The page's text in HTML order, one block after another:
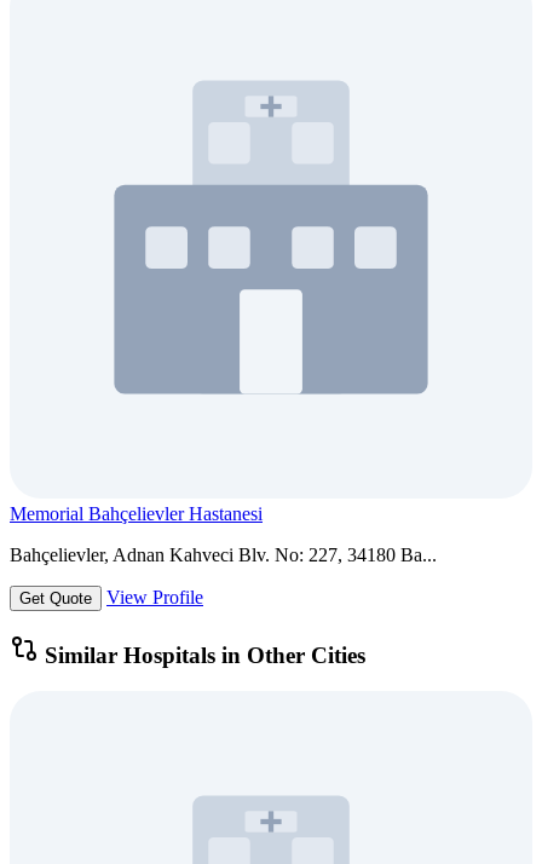
Memorial Bahçelievler Hastanesi
Bahçelievler, Adnan Kahveci Blv. No: 227, 34180 Ba...
Get Quote View Profile
Similar Hospitals in Other Cities